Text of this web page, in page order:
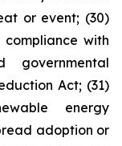
or event; (30)
with
Act; (31)
energy
adoption or